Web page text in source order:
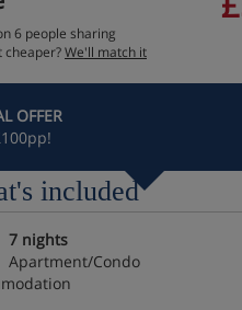
6 people sharing
cheaper?We'll match it
OFFER
included
7 nights
Apartment/Condo